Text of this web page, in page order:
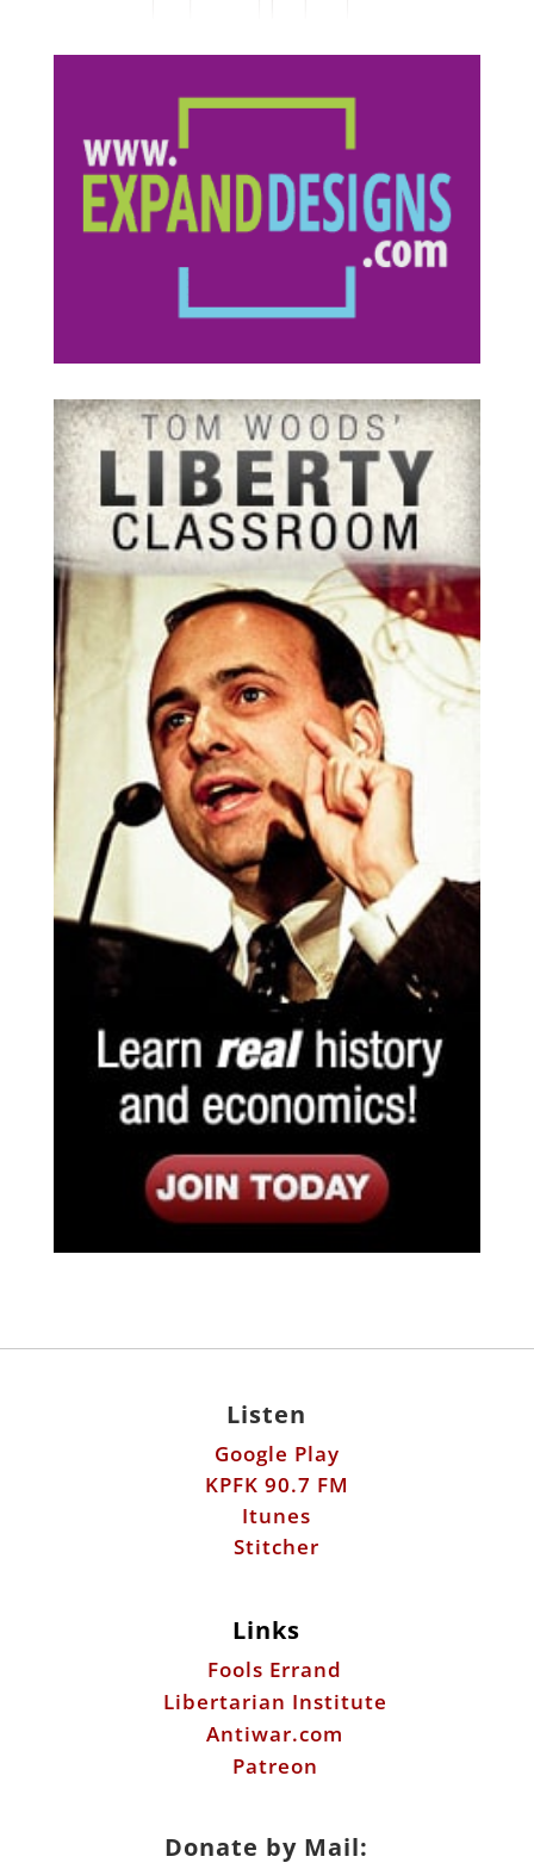
Listen
Google Play
KPFK 90.7 FM
Itunes
Stitcher
Links
Fools Errand
Libertarian Institute
Antiwar.com
Patreon
Donate by Mail: